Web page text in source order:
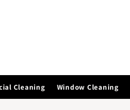
Cleaning Window Cleaning